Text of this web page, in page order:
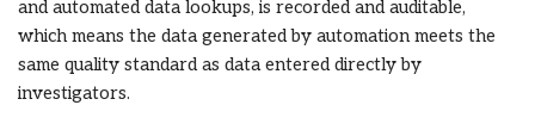
and automated data lookups, is recorded and auditable,
which means the data generated by automation meets the
same quality standard as data entered directly by
investigators.